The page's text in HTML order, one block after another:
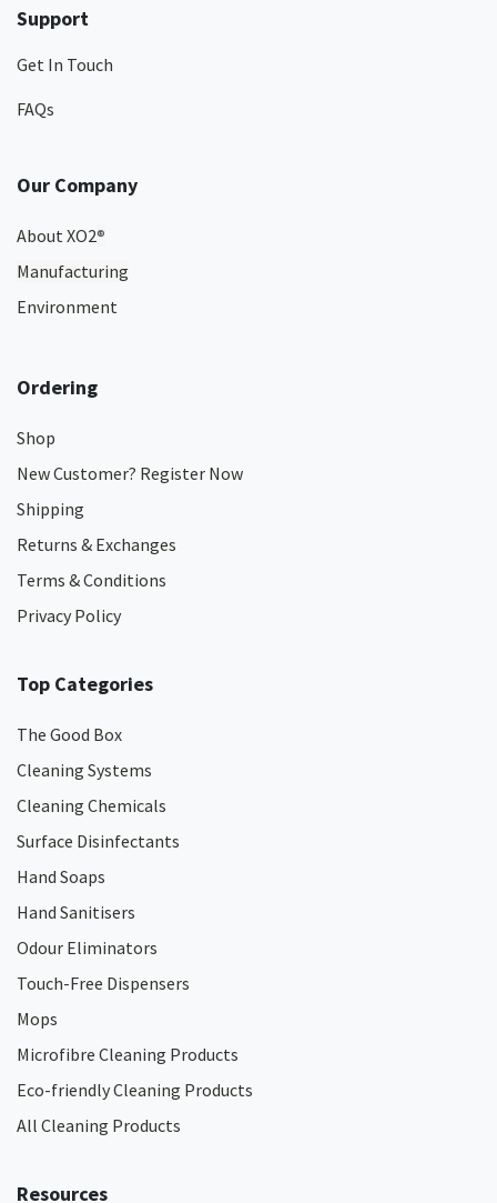
Support
Get In Touch
FAQs
Our Company
About XO2®
Manufacturing
Environment
Ordering
Shop
New Customer? Register Now
Shipping
Returns & Exchanges
Terms & Conditions
Privacy Policy
Top Categories
The Good Box
Cleaning Systems
Cleaning Chemicals
Surface Disinfectants
Hand Soaps
Hand Sanitisers
Odour Eliminators
Touch-Free Dispensers
Mops
Microfibre Cleaning Products
Eco-friendly Cleaning Products
All Cleaning Products
Resources